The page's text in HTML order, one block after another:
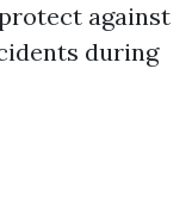
against
during